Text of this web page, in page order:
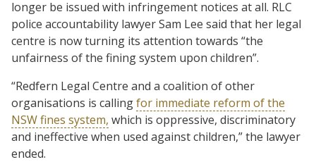
longer be issued with infringement notices at all. RLC
police accountability lawyer Sam Lee said that her legal
centre is now turning its attention towards “the
unfairness of the fining system upon children”.
“Redfern Legal Centre and a coalition of other
organisations is callingfor immediate reform of the
NSW fines system, which is oppressive, discriminatory
and ineffective when used against children,” the lawyer
ended.